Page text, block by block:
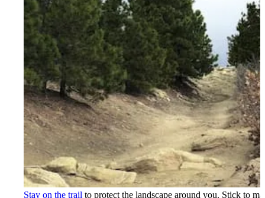
Stay on the trail to protect the landscape around you. Stick to